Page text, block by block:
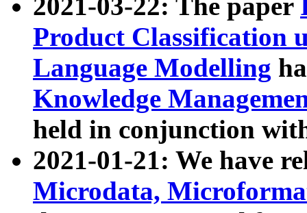
2021-03-22: The paper
Product Classification
Language Modelling
Knowledge
held in conjunction
2021-01-21: We have
Microdata,